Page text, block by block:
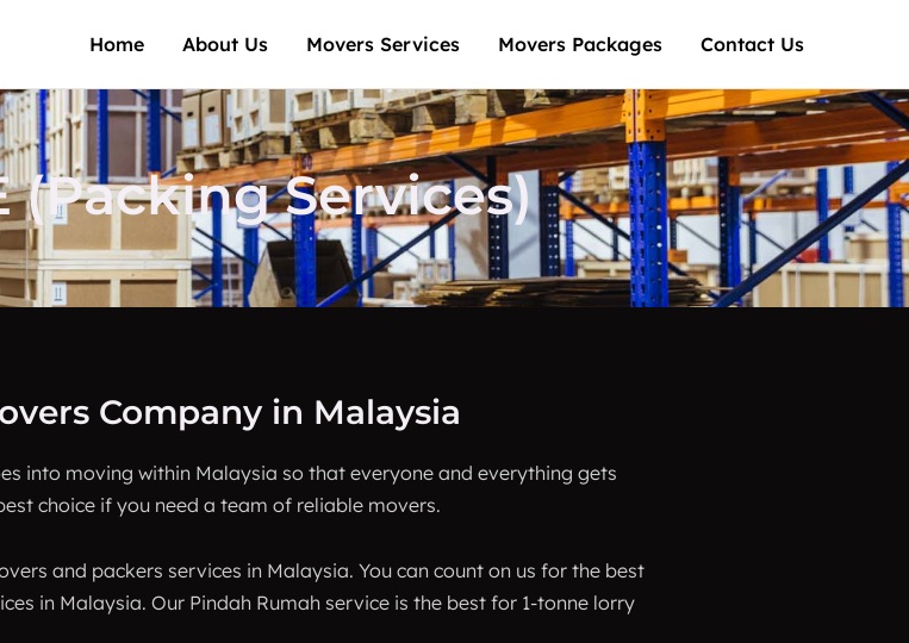
Home About Us Movers Services Movers Packages Contact Us
(Packing Services)
Company in Malaysia
into moving within Malaysia so that everyone and everything gets
choice if you need a team of reliable movers.
and packers services in Malaysia. You can count on us for the best
in Malaysia. Our Pindah Rumah service is the best for 1-tonne lorry